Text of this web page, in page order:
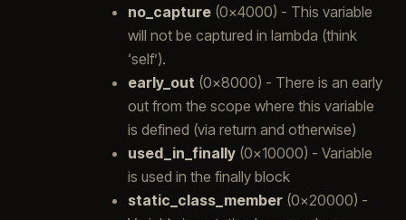
no_capture(0x4000) - This variable
will not be captured in lambda (think
‘self’).
early_out (0x8000) - There is an early
out from the scope where this variable
is defined (via return and otherwise)
used_in_finally(0x10000) - Variable
is used in the finally block
static_class_member(0x20000) -